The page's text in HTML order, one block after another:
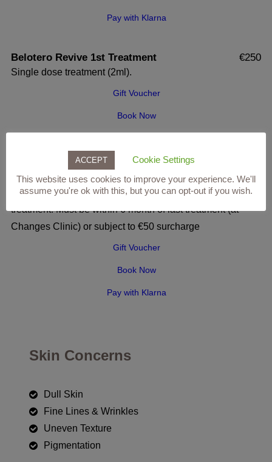
Pay with Klarna
Belotero Revive 1st Treatment
Single dose treatment (2ml).
€250
Gift Voucher
Book Now
Belotero Revive 2nd (or more) Treatment
Single dose treatment (2ml), ideally 30 days after initial
treatment. Must be within 6 month of last treatment (at
Changes Clinic) or subject to €50 surcharge
€250
Gift Voucher
Book Now
Pay with Klarna
Skin Concerns
Dull Skin
Fine Lines & Wrinkles
Uneven Texture
Pigmentation
ACCEPT
Cookie Settings
This website uses cookies to improve your experience. We'll
assume you're ok with this, but you can opt-out if you wish.